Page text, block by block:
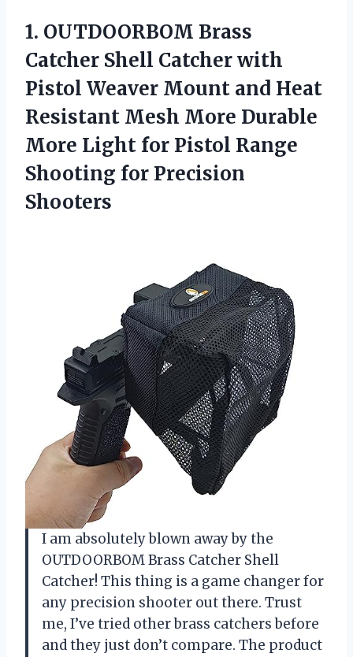
1. OUTDOORBOM Brass
Catcher Shell Catcher with
Pistol Weaver Mount and Heat
Resistant Mesh More Durable
More Light for Pistol Range
Shooting for Precision
Shooters
I am absolutely blown away by the
OUTDOORBOM Brass Catcher Shell
Catcher! This thing is a game changer for
any precision shooter out there. Trust
me, I’ve tried other brass catchers before
and they just don’t compare. The product